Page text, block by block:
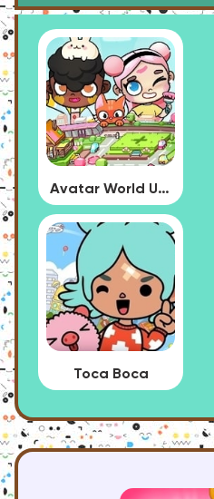
Avatar World Update
Toca Boca